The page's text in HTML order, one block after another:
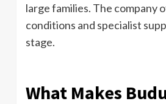
large families. The company
conditions and specialist
stage.
What Makes